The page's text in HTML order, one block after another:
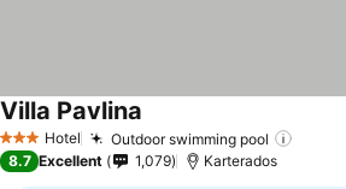
3 StarsHotel Outdoor swimming pool
Villa Pavlina
8.7 Excellent 1,079 Karterados